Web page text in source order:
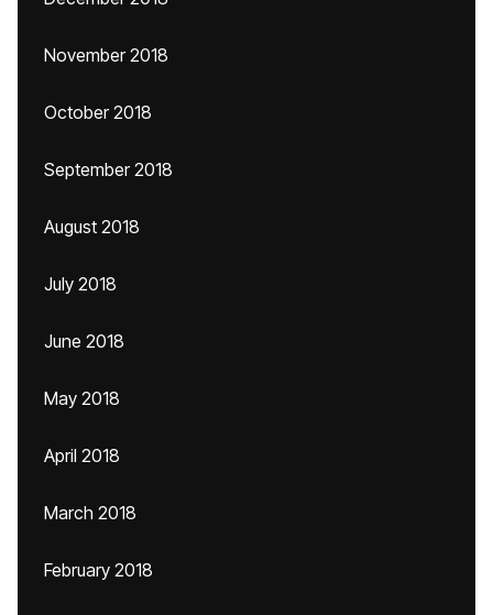
November 2018
October 2018
September 2018
August 2018
July 2018
June 2018
May 2018
April 2018
March 2018
February 2018